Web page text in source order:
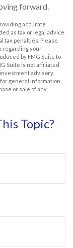
forward.
accurate
as tax or legal advice.
tax penalties. Please
regarding your
by FMG Suite to
Suite is not affiliated
advisory
general information,
or sale of any
Topic?